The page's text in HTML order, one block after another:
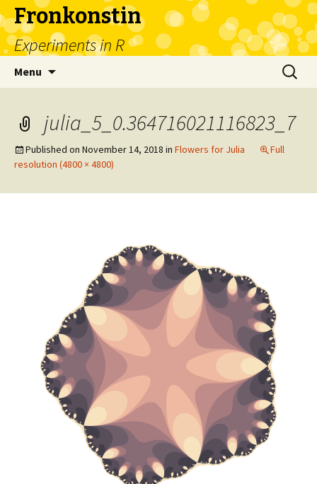
Fronkonstin
Experiments in R
Menu
Search
for:
julia_5_0.364716021116823_7
Published on November 14, 2018 in Flowers for Julia
Full
resolution (4800 × 4800)